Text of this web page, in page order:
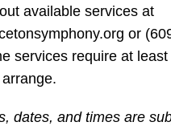
available services at
or
services require at least
dates, and times are